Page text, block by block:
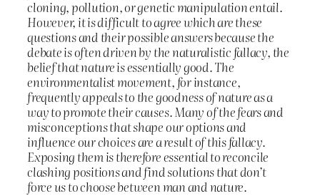
cloning, pollution, or genetic manipulation entail.
However, it is difficult to agree which are these
questions and their possible answers because the
debate is often driven by the naturalistic fallacy, the
belief that nature is essentially good. The
environmentalist movement, for instance,
frequently appeals to the goodness of nature as a
way to promote their causes. Many of the fears and
misconceptions that shape our options and
influence our choices are a result of this fallacy.
Exposing them is therefore essential to reconcile
clashing positions and find solutions that don’t
force us to choose between man and nature.